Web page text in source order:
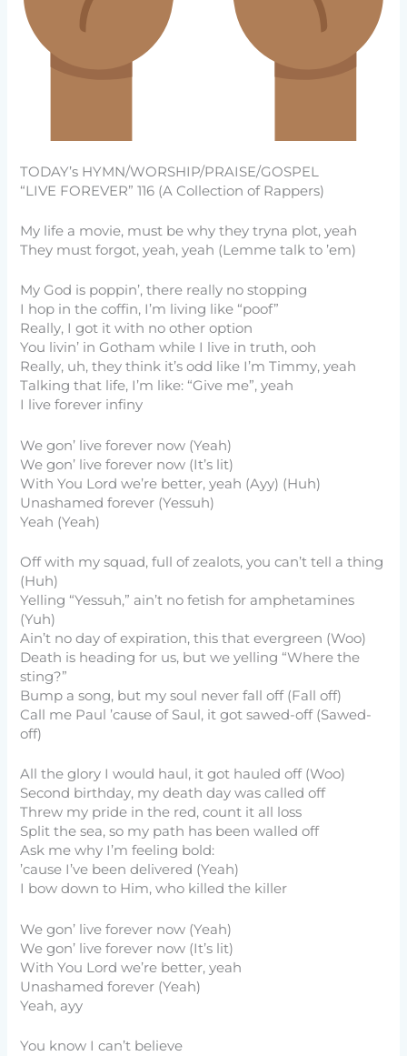
TODAY’s HYMN/WORSHIP/PRAISE/GOSPEL
“LIVE FOREVER” 116 (A Collection of Rappers)
My life a movie, must be why they tryna plot, yeah
They must forgot, yeah, yeah (Lemme talk to ’em)
My God is poppin’, there really no stopping
I hop in the coffin, I’m living like “poof”
Really, I got it with no other option
You livin’ in Gotham while I live in truth, ooh
Really, uh, they think it’s odd like I’m Timmy, yeah
Talking that life, I’m like: “Give me”, yeah
I live forever infiny
We gon’ live forever now (Yeah)
We gon’ live forever now (It’s lit)
With You Lord we’re better, yeah (Ayy) (Huh)
Unashamed forever (Yessuh)
Yeah (Yeah)
Off with my squad, full of zealots, you can’t tell a thing
(Huh)
Yelling “Yessuh,” ain’t no fetish for amphetamines
(Yuh)
Ain’t no day of expiration, this that evergreen (Woo)
Death is heading for us, but we yelling “Where the
sting?”
Bump a song, but my soul never fall off (Fall off)
Call me Paul ’cause of Saul, it got sawed-off (Sawed-
off)
All the glory I would haul, it got hauled off (Woo)
Second birthday, my death day was called off
Threw my pride in the red, count it all loss
Split the sea, so my path has been walled off
Ask me why I’m feeling bold:
’cause I’ve been delivered (Yeah)
I bow down to Him, who killed the killer
We gon’ live forever now (Yeah)
We gon’ live forever now (It’s lit)
With You Lord we’re better, yeah
Unashamed forever (Yeah)
Yeah, ayy
You know I can’t believe